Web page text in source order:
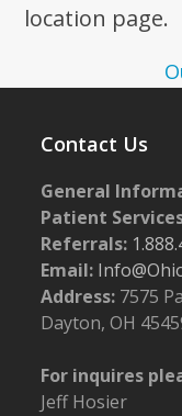
location page.
Contact Us
General
Patient
Referrals:
Email:
Address: 7575
Dayton, OH
For inquires
Jeff Hosier